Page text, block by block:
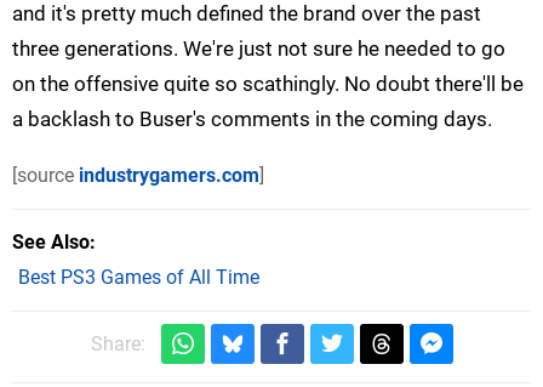
and it's pretty much defined the brand over the past
three generations. We're just not sure he needed to go
on the offensive quite so scathingly. No doubt there'll be
a backlash to Buser's comments in the coming days.
[source industrygamers.com]
See Also
Best PS3 Games of All Time
Share: